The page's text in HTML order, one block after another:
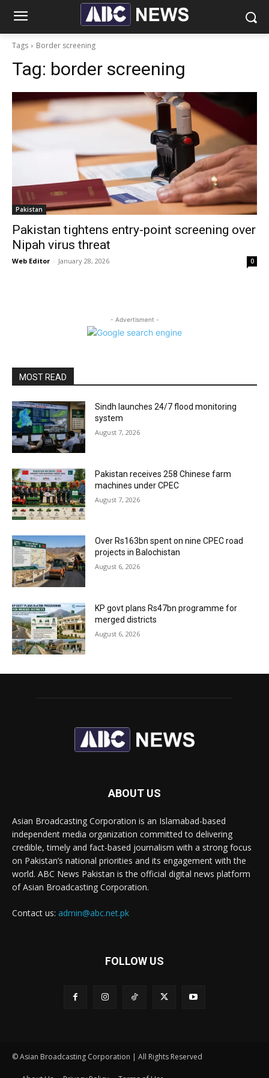
Tags Border screening
Tag: border screening
Pakistan
Pakistan tightens entry-point screening over
Nipah virus threat
Web Editor - January 28, 2026 0
- Advertisment -
MOST READ
Sindh launches 24/7 flood monitoring
system
August 7, 2026
Pakistan receives 258 Chinese farm
machines under CPEC
August 7, 2026
Over Rs163bn spent on nine CPEC road
projects in Balochistan
August 6, 2026
KP govt plans Rs47bn programme for
merged districts
August 6, 2026
ABOUT US
Asian Broadcasting Corporation is an Islamabad-based
independent media organization committed to delivering
credible, timely and fact-based journalism with a strong focus
on Pakistan’s national priorities and its engagement with the
world. ABC News Pakistan is the official digital news platform
of Asian Broadcasting Corporation.
Contact us: admin@abc.net.pk
FOLLOW US
© Asian Broadcasting Corporation | All Rights Reserved